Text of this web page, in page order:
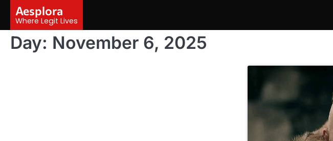
content
Aesplora
Where Legit Lives
Day: November 6, 2025